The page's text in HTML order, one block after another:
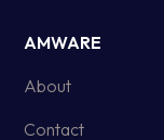
AMWARE
About
Contact